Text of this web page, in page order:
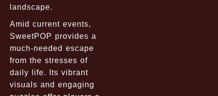
landscape.
Amid current events,
SweetPOP provides a
much-needed escape
from the stresses of
daily life. Its vibrant
visuals and engaging